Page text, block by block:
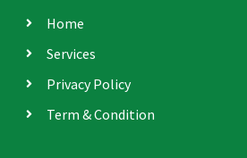
Home
Services
Privacy Policy
Term & Condition